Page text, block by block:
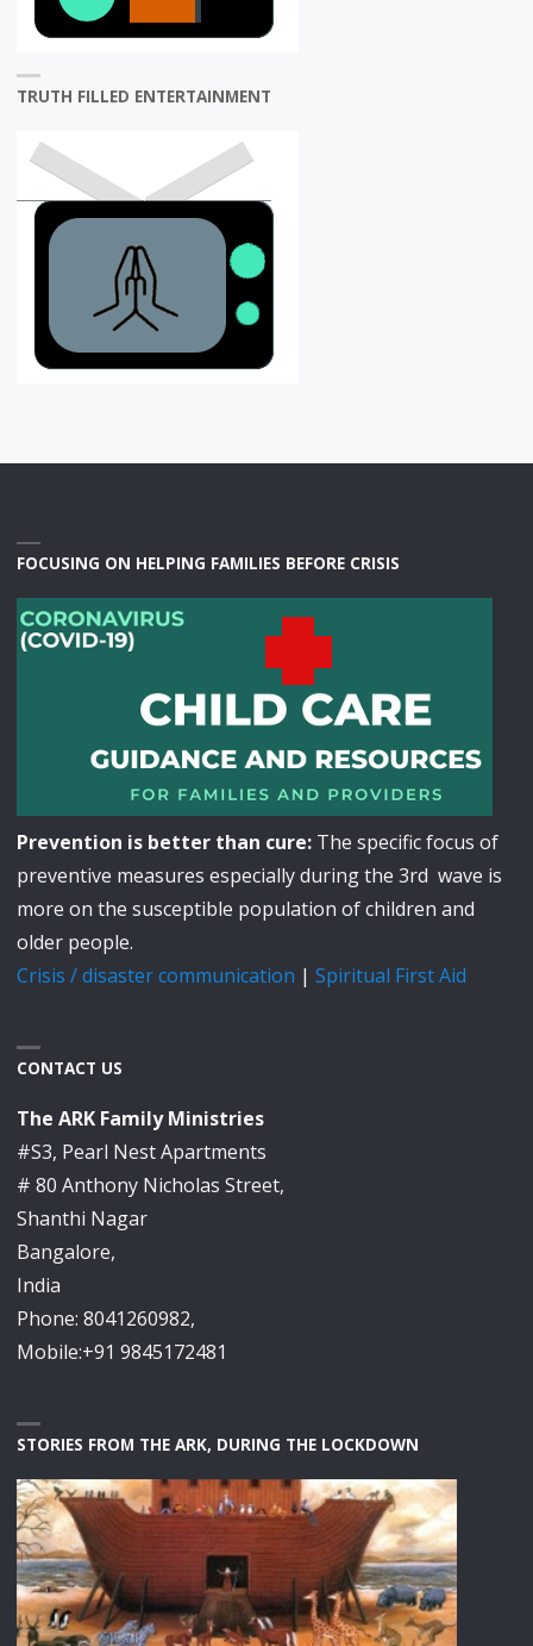
TRUTH FILLED ENTERTAINMENT
FOCUSING ON HELPING FAMILIES BEFORE CRISIS
Prevention is better than cure:The specific focus of
preventive measures especially during the 3rd wave is
more on the susceptible population of children and
older people.
Crisis / disaster communication | Spiritual First Aid
CONTACT US
The ARK Family Ministries
#S3, Pearl Nest Apartments
# 80 Anthony Nicholas Street,
Shanthi Nagar
Bangalore,
India
Phone: 8041260982,
Mobile:+91 9845172481
STORIES FROM THE ARK, DURING THE LOCKDOWN